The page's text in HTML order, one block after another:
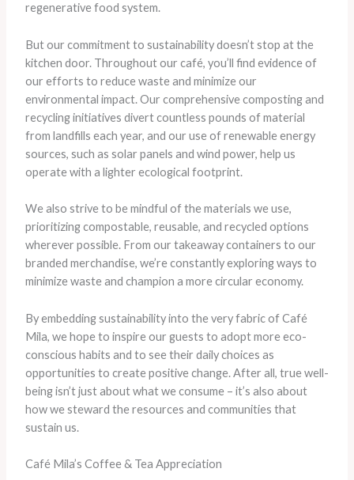
regenerative food system.
But our commitment to sustainability doesn’t stop at the
kitchen door. Throughout our café, you’ll find evidence of
our efforts to reduce waste and minimize our
environmental impact. Our comprehensive composting and
recycling initiatives divert countless pounds of material
from landfills each year, and our use of renewable energy
sources, such as solar panels and wind power, help us
operate with a lighter ecological footprint.
We also strive to be mindful of the materials we use,
prioritizing compostable, reusable, and recycled options
wherever possible. From our takeaway containers to our
branded merchandise, we’re constantly exploring ways to
minimize waste and champion a more circular economy.
By embedding sustainability into the very fabric of Café
Mila, we hope to inspire our guests to adopt more eco-
conscious habits and to see their daily choices as
opportunities to create positive change. After all, true well-
being isn’t just about what we consume – it’s also about
how we steward the resources and communities that
sustain us.
Café Mila’s Coffee & Tea Appreciation